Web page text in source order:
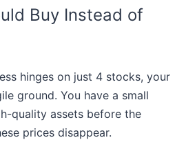
Buy Instead of
hinges on just 4 stocks, your
ground. You have a small
quality assets before the
prices disappear.